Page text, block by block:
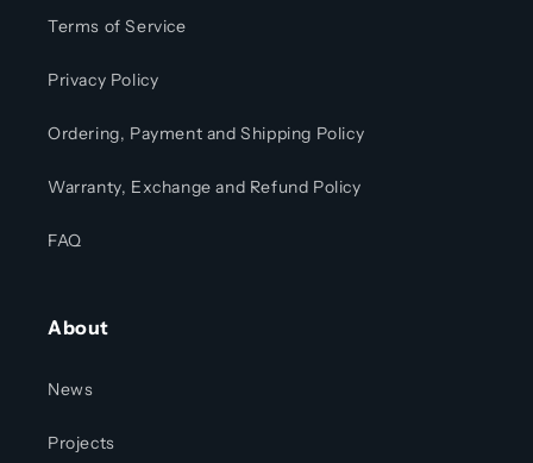
Terms of Service
Privacy Policy
Ordering, Payment and Shipping Policy
Warranty, Exchange and Refund Policy
FAQ
About
News
Projects